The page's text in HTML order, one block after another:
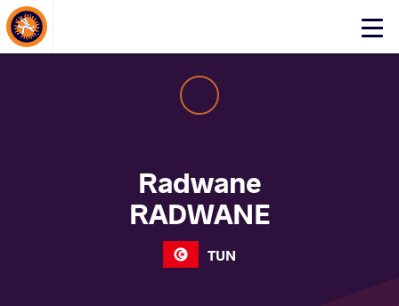
Click
About Events
Radwane
RADWANE
TUN